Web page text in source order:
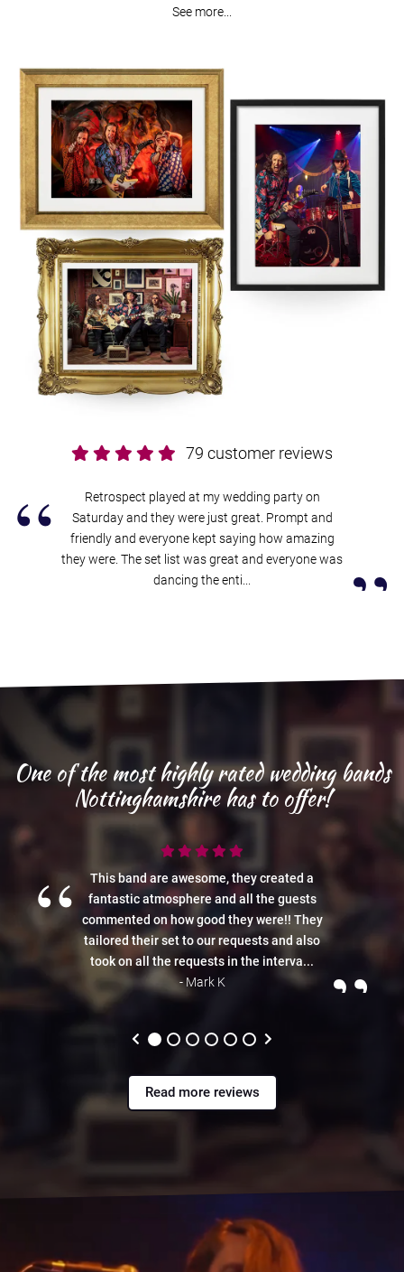
weddings, corporate events and parties
energy mix of Rock & Indie anthems, totally unique guitar versions
of pop & dance classics, guilty pleasures & some of the slickest,
genre mashing medleys you never thought you’d dance to making
them one of the most popular Nottinghamshire wedding bands!
Booking us in Nottinghamshire is easy and stress free. You’ll get a
secure contract, 24-hour emergency support, and expert advice
from our exclusive agents Alive Network. If we’re not available for
the date of your event, they’ll be able to help source another great
band, with a wide range of high quality
Nottinghamshire function
bands.
Interested in finding out more?
See more...
79 customer reviews
“
Retrospect played at my wedding party on
Saturday and they were just great. Prompt and
friendly and everyone kept saying how amazing
they were. The set list was great and everyone was
dancing the enti...
”
One of the most highly rated wedding bands
Nottinghamshire has to offer!
“
This band are awesome, they created a
fantastic atmosphere and all the guests
commented on how good they were!! They
tailored their set to our requests and also
took on all the requests in the interva...
- Mark K
”
Read more reviews